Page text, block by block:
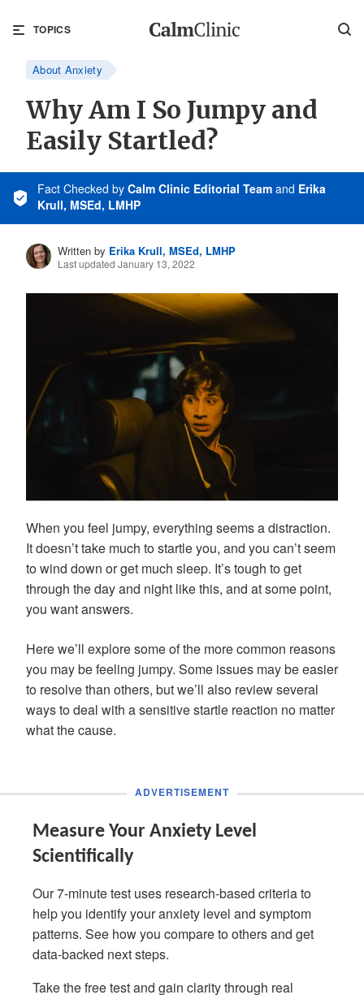
TOPICS
About Anxiety
Why Am I So Jumpy and
Easily Startled?
Fact Checked by Calm Clinic Editorial Team and Erika
Krull, MSEd, LMHP
Written by Erika Krull, MSEd, LMHP
Last updated January 13, 2022
When you feel jumpy, everything seems a distraction.
It doesn’t take much to startle you, and you can’t seem
to wind down or get much sleep. It’s tough to get
through the day and night like this, and at some point,
you want answers.
Here we’ll explore some of the more common reasons
you may be feeling jumpy. Some issues may be easier
to resolve than others, but we’ll also review several
ways to deal with a sensitive startle reaction no matter
what the cause.